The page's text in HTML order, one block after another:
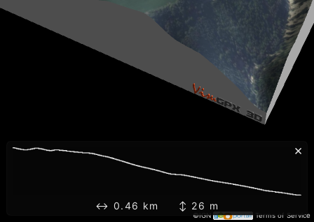
©IGN Terms of Service
×
↔ 0.46 km ↕ 26 m